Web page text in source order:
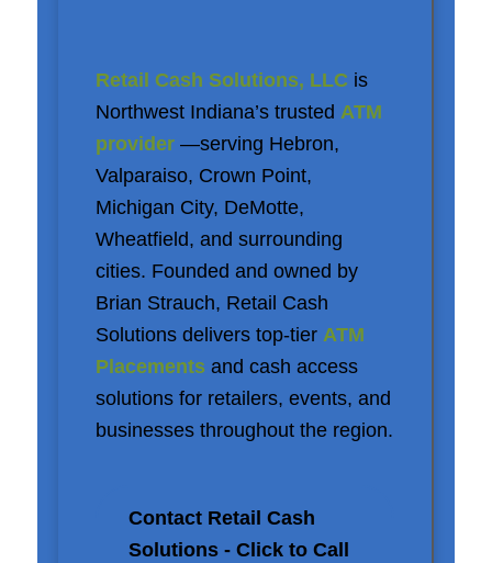
Retail Cash Solutions, LLC is
Northwest Indiana’s trusted ATM
provider —serving Hebron,
Valparaiso, Crown Point,
Michigan City, DeMotte,
Wheatfield, and surrounding
cities. Founded and owned by
Brian Strauch, Retail Cash
Solutions delivers top-tier ATM
Placementsand cash access
solutions for retailers, events, and
businesses throughout the region.
Contact Retail Cash
Solutions - Click to Call